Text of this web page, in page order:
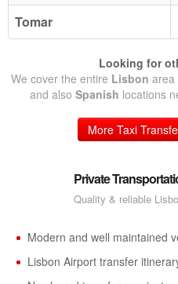
Tomar
Looking for
We cover the entire Lisbon area
and also Spanish locations
More Taxi
Private
Quality & reliable
Modern and well maintained
Lisbon Airport transfer